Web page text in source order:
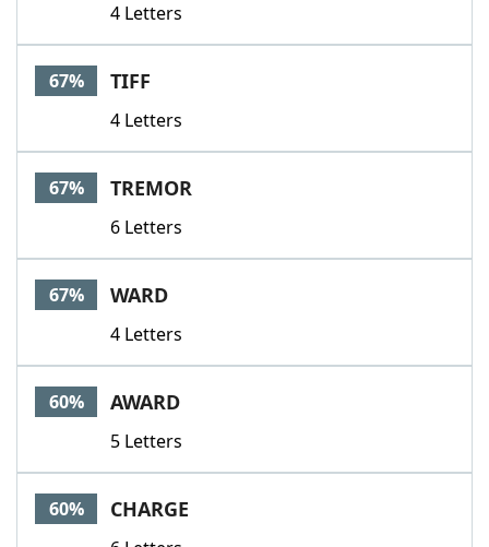
4 Letters
67% TIFF
4 Letters
67% TREMOR
6 Letters
67% WARD
4 Letters
60% AWARD
5 Letters
60% CHARGE